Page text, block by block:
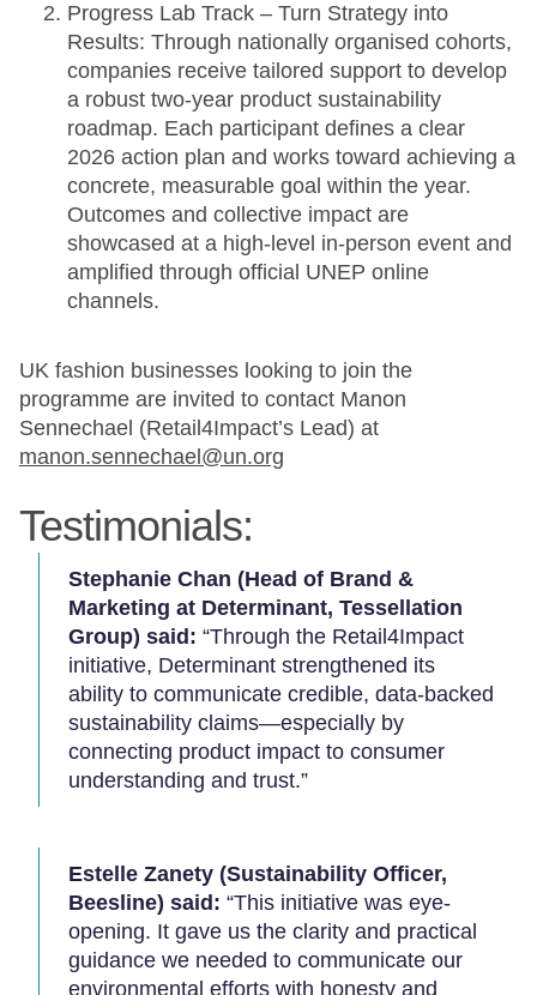
Progress Lab Track – Turn Strategy into
Results: Through nationally organised cohorts,
companies receive tailored support to develop
a robust two-year product sustainability
roadmap. Each participant defines a clear
2026 action plan and works toward achieving a
concrete, measurable goal within the year.
Outcomes and collective impact are
showcased at a high-level in-person event and
amplified through official UNEP online
channels.
UK fashion businesses looking to join the
programme are invited to contact Manon
Sennechael (Retail4Impact’s Lead) at
manon.sennechael@un.org
Testimonials:
Stephanie Chan (Head of Brand &
Marketing at Determinant, Tessellation
Group) said: “Through the Retail4Impact
initiative, Determinant strengthened its
ability to communicate credible, data-backed
sustainability claims—especially by
connecting product impact to consumer
understanding and trust.”
Estelle Zanety (Sustainability Officer,
Beesline) said: “This initiative was eye-
opening. It gave us the clarity and practical
guidance we needed to communicate our
environmental efforts with honesty and